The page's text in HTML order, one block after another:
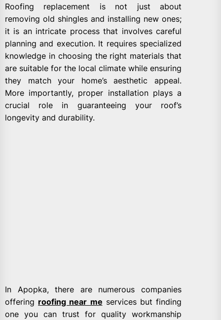
Roofing replacement is not just about
removing old shingles and installing new ones;
it is an intricate process that involves careful
planning and execution. It requires specialized
knowledge in choosing the right materials that
are suitable for the local climate while ensuring
they match your home’s aesthetic appeal.
More importantly, proper installation plays a
crucial role in guaranteeing your roof’s
longevity and durability.
In Apopka, there are numerous companies
offering roofing near me services but finding
one you can trust for quality workmanship